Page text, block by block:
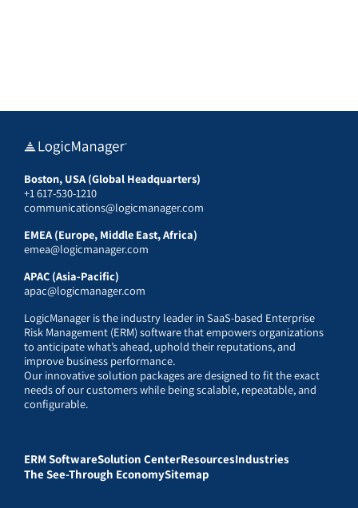
Boston, USA (Global Headquarters)
+1 617-530-1210
communications@logicmanager.com
EMEA (Europe, Middle East, Africa)
emea@logicmanager.com
APAC (Asia-Pacific)
apac@logicmanager.com
LogicManager is the industry leader in SaaS-based Enterprise
Risk Management (ERM) software that empowers organizations
to anticipate what’s ahead, uphold their reputations, and
improve business performance.
Our innovative solution packages are designed to fit the exact
needs of our customers while being scalable, repeatable, and
configurable.
ERM SoftwareSolution CenterResourcesIndustries
The See-Through EconomySitemap